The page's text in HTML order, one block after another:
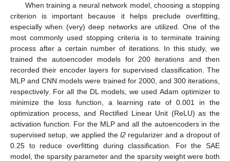
When training a neural network model, choosing a stopping
criterion is important because it helps preclude overfitting,
especially when (very) deep networks are utilized. One of the
most commonly used stopping criteria is to terminate training
process after a certain number of iterations. In this study, we
trained the autoencoder models for 200 iterations and then
recorded their encoder layers for supervised classification. The
MLP and CNN models were trained for 2000, and 300 iterations,
respectively. For all the DL models, we used Adam optimizer to
minimize the loss function, a learning rate of 0.001 in the
optimization process, and Rectified Linear Unit (ReLU) as the
activation function. For the MLP and all the autoencoders in the
supervised setup, we applied the l2 regularizer and a dropout of
0.25 to reduce overfitting during classification. For the SAE
model, the sparsity parameter and the sparsity weight were both